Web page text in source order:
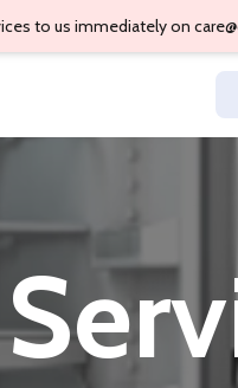
to us immediately on